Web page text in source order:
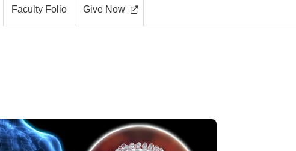
Faculty Folio Give Now